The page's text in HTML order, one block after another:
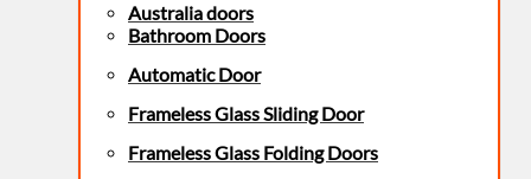
Australia doors
Bathroom Doors
Automatic Door
Frameless Glass Sliding Door
Frameless Glass Folding Doors